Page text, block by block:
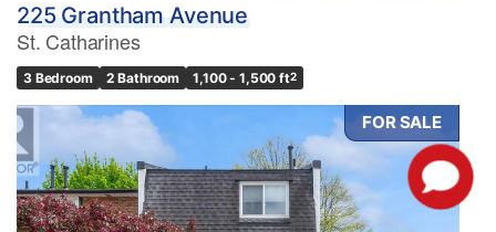
225 Grantham Avenue
St. Catharines
3 Bedroom 2 Bathroom 1,100 - 1,500 ft2
FOR SALE